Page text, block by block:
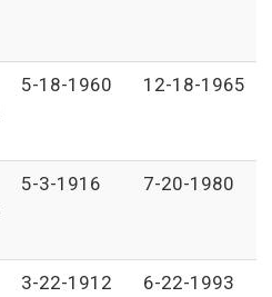
5-18-1960 12-18-1965
5-3-1916 7-20-1980
3-22-1912 6-22-1993